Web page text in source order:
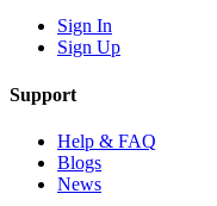
Sign In
Sign Up
Support
Help & FAQ
Blogs
News